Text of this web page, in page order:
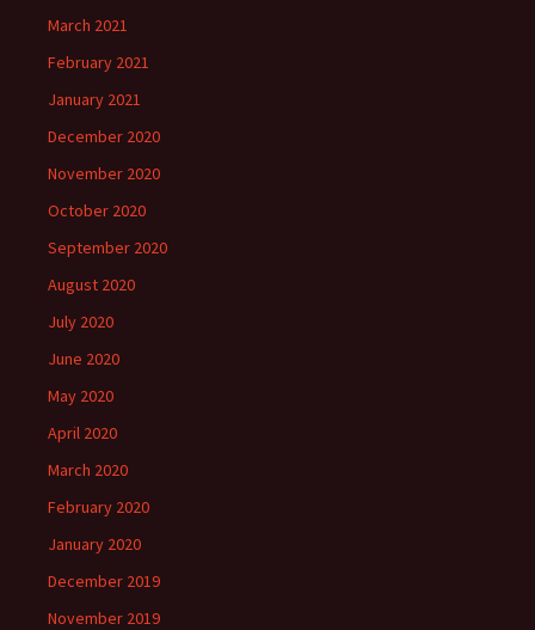
March 2021
February 2021
January 2021
December 2020
November 2020
October 2020
September 2020
August 2020
July 2020
June 2020
May 2020
April 2020
March 2020
February 2020
January 2020
December 2019
November 2019